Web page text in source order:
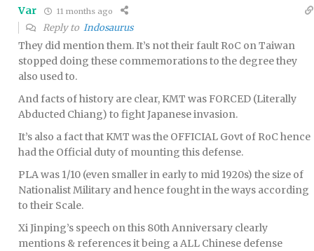
Var 11 months ago
Reply to Indosaurus
They did mention them. It’s not their fault RoC on Taiwan
stopped doing these commemorations to the degree they
also used to.
And facts of history are clear, KMT was FORCED (Literally
Abducted Chiang) to fight Japanese invasion.
It’s also a fact that KMT was the OFFICIAL Govt of RoC hence
had the Official duty of mounting this defense.
PLA was 1/10 (even smaller in early to mid 1920s) the size of
Nationalist Military and hence fought in the ways according
to their Scale.
Xi Jinping’s speech on this 80th Anniversary clearly
mentions & references it being a ALL Chinese defense